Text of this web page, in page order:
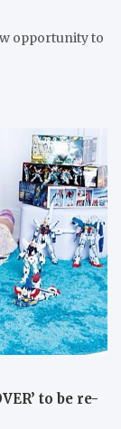
opportunity to
to be re-